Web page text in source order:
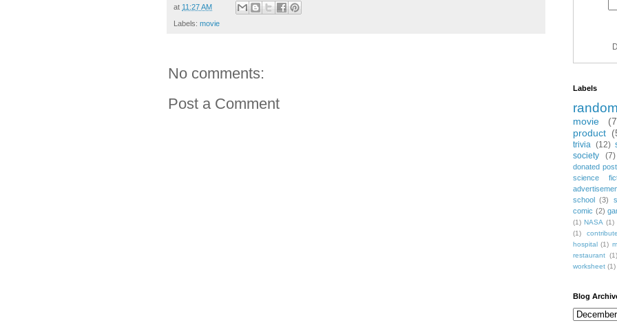
at 11:27 AM
Labels: movie
No comments:
Post a Comment
Labels
movie
product
trivia (12)
society
(7)
donated post
science
school (3)
comic (2)
(1) NASA (1)
(1)
hospital (1)
restaurant (1)
worksheet (1)
Blog